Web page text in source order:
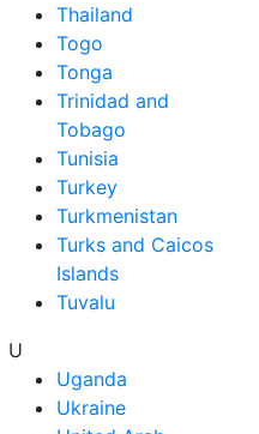
Thailand
Togo
Tonga
Trinidad and
Tobago
Tunisia
Turkey
Turkmenistan
Turks and Caicos
Islands
Tuvalu
U
Uganda
Ukraine